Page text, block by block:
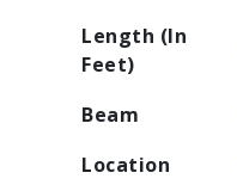
Length (In
Feet)
Beam
Location